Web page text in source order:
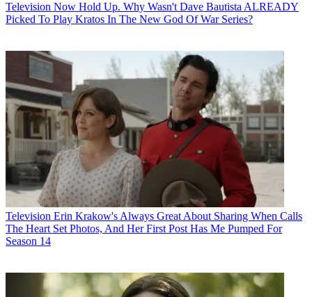
Television Now Hold Up. Why Wasn't Dave Bautista ALREADY
Picked To Play Kratos In The New God Of War Series?
Television Erin Krakow's Always Great About Sharing When Calls
The Heart Set Photos, And Her First Post Has Me Pumped For
Season 14